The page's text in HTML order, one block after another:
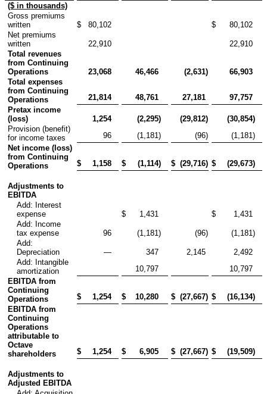
($ in thousands)
Gross premiums
written
$ 80,102 $
80,102
Net premiums
written
22,910
22,910
Total revenues
from Continuing
Operations
23,068 46,466 (2,631)
66,903
Total expenses
from Continuing
Operations
21,814 48,761 27,181
97,757
Pretax income
(loss)
1,254 (2,295) (29,812) (30,854)
Provision (benefit)
for income taxes
96 (1,181 ) (96) (1,181 )
Net income (loss)
from Continuing
Operations
$ 1,158 $ (1,114) $ (29,716) $ (29,673)
Adjustments to
EBITDA
Add: Interest
expense
$ 1,431 $
1,431
Add: Income
tax expense
96 (1,181 ) (96) (1,181 )
Add:
Depreciation
— 347 2,145
2,492
Add: Intangible
amortization
10,797
10,797
EBITDA from
Continuing
Operations
$ 1,254 $ 10,280 $ (27,667) $ (16,134)
EBITDA from
Continuing
Operations
attributable to
Octave
shareholders
$ 1,254 $ 6,905 $ (27,667) $ (19,509)
Adjustments to
Adjusted EBITDA